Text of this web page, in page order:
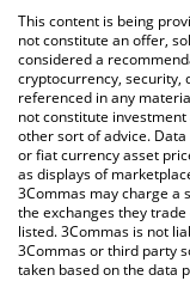
You can also use our
latest Nelore Coin
This content is being
not constitute an offer,
considered a
cryptocurrency, security,
referenced in any
not constitute
other sort of advice.
or fiat currency asset
as displays of
3Commas may charge a
the exchanges they
listed. 3Commas is not
3Commas or third party
taken based on the data